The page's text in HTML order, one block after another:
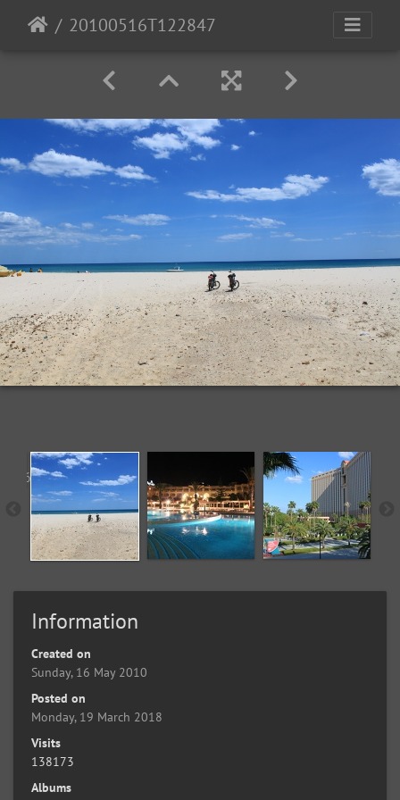
20100516T122847
Information
Created on
Sunday, 16 May 2010
Posted on
Monday, 19 March 2018
Visits
138173
Albums